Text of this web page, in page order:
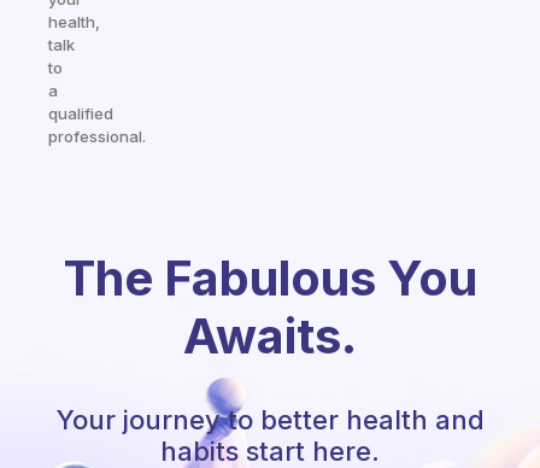
health,
talk
to
a
qualified
professional.
The Fabulous You
Awaits.
Your journey to better health and
habits start here.